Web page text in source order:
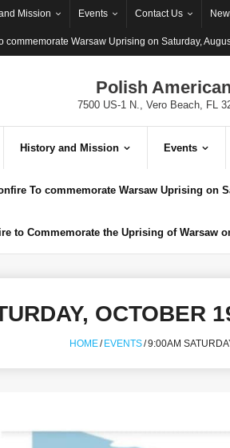
Mission Events Contact Us
commemorate Warsaw Uprising on Saturday,
Polish
7500 US-1 N., Vero Beach, FL
History and Mission Events
To commemorate Warsaw Uprising on
to Commemorate the Uprising of Warsaw
OCTOBER
HOME/ EVENTS/9:00AM